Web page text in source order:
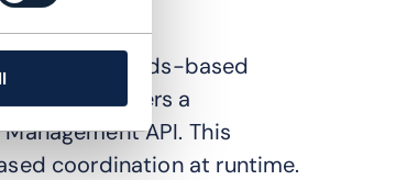
standards-based
agent registers a
API. This
coordination at runtime.